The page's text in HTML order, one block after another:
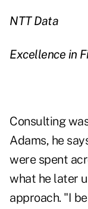
NTT Data
Excellence in
Consulting
Adams, he
were spent
what he later
approach. "I